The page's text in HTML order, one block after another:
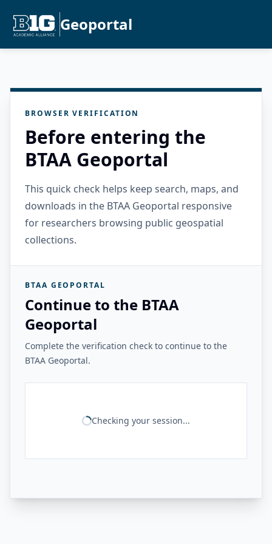
Geoportal
BROWSER VERIFICATION
Before entering the
BTAA Geoportal
This quick check helps keep search, maps, and
downloads in the BTAA Geoportal responsive
for researchers browsing public geospatial
collections.
BTAA GEOPORTAL
Continue to the BTAA
Geoportal
Complete the verification check to continue to the
BTAA Geoportal.
Checking your session...